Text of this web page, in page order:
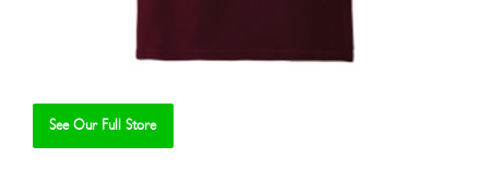
See Our Full Store